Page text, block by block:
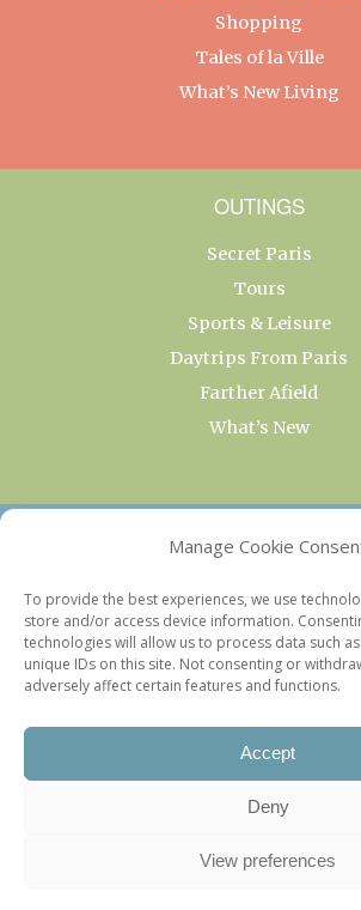
Manage Cookie
To provide the best experiences, we use
store and/or access device information.
technologies will allow us to process data such
unique IDs on this site. Not consenting or
adversely affect certain features and functions.
Accept
Deny
View preferences
Shopping
Tales of la Ville
What’s New Living
OUTINGS
Secret Paris
Tours
Sports & Leisure
Daytrips From Paris
Farther Afield
What’s New
OUR COLLECTIONS
Current & Upcoming
Favorite Restaurants by
Every Paris Museum
Photo of the Week